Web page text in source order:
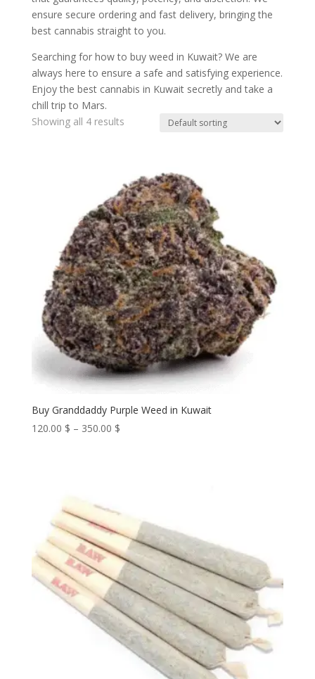
ensure secure ordering and fast delivery, bringing the
best cannabis straight to you.
Searching for how to buy weed in Kuwait? We are
always here to ensure a safe and satisfying experience.
Enjoy the best cannabis in Kuwait secretly and take a
chill trip to Mars.
Showing all 4 results
Buy Granddaddy Purple Weed in Kuwait
120.00 $ – 350.00 $Price